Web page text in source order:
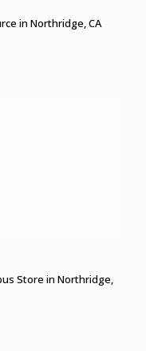
in Northridge, CA
Store in Northridge,